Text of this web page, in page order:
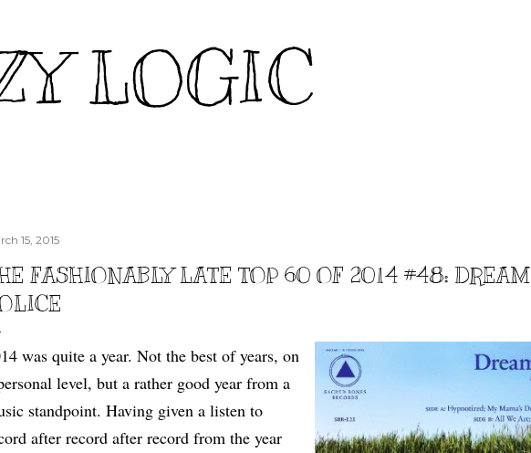
LOGIC
15, 2015
FASHIONABLY LATE TOP 60 OF 2014 #48: DREAM
was quite a year. Not the best of years, on
level, but a rather good year from a
standpoint. Having given a listen to
after record after record from the year